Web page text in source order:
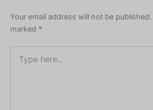
Your email address will not be published.
marked *
here..